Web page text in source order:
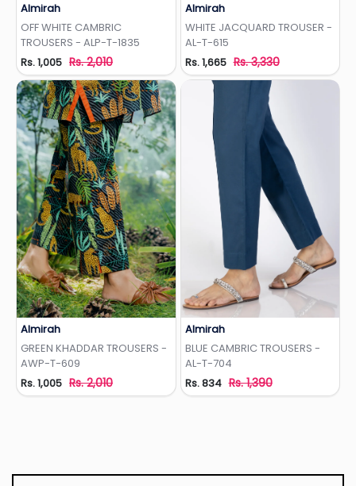
Almirah
OFF WHITE CAMBRIC
TROUSERS - ALP-T-1835
Rs. 1,005 Rs. 2,010
Almirah
WHITE JACQUARD TROUSER -
AL-T-615
Rs. 1,665 Rs. 3,330
Almirah
GREEN KHADDAR TROUSERS -
AWP-T-609
Rs. 1,005 Rs. 2,010
Almirah
BLUE CAMBRIC TROUSERS -
AL-T-704
Rs. 834 Rs. 1,390